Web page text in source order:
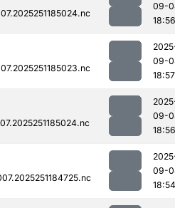
09-
18:56
09-
18:57
09-
18:56
09-
18:54